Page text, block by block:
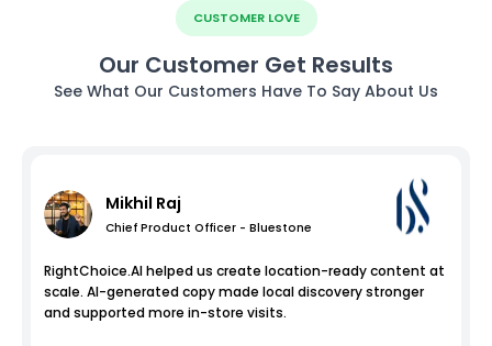
CUSTOMER LOVE
Our Customer Get Results
See What Our Customers Have To Say About Us
Mikhil Raj
Chief Product Officer - Bluestone
RightChoice.AI helped us create location-ready content at
scale. AI-generated copy made local discovery stronger
and supported more in-store visits.